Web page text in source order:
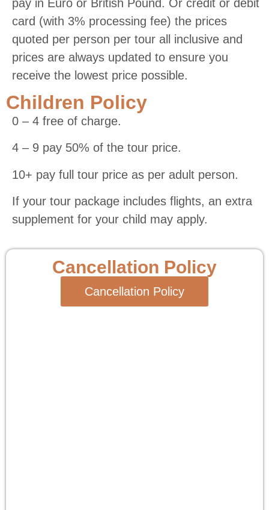
pay in Euro or British Pound. Or credit or debit
card (with 3% processing fee) the prices
quoted per person per tour all inclusive and
prices are always updated to ensure you
receive the lowest price possible.
Children Policy
0 – 4 free of charge.
4 – 9 pay 50% of the tour price.
10+ pay full tour price as per adult person.
If your tour package includes flights, an extra
supplement for your child may apply.
Cancellation Policy
Cancellation Policy